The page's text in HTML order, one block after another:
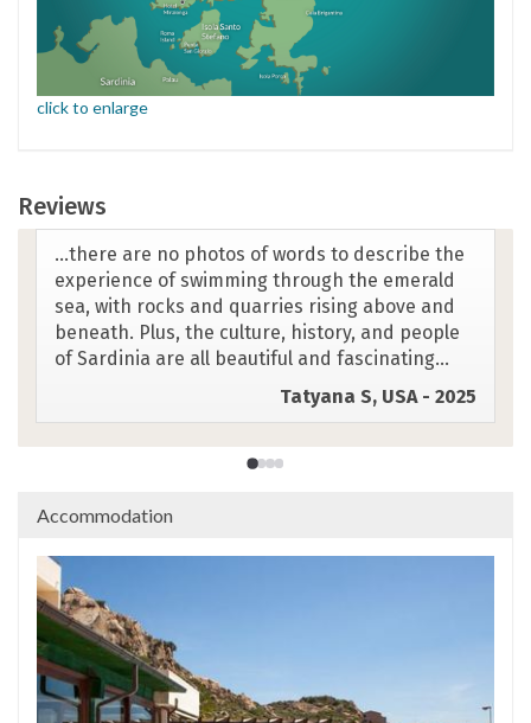
click to enlarge
Reviews
This trip is in the clearest, bluest most beautiful
waters I've ever seen. The food is incredible.
The guides impeccable and the beautiful rocky
landscapes are mind blowing.
Accommodation